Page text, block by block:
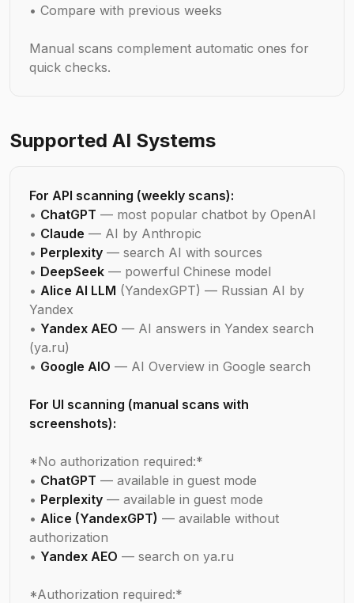
• Compare with previous weeks
Manual scans complement automatic ones for
quick checks.
Supported AI Systems
For API scanning (weekly scans):
• ChatGPT — most popular chatbot by OpenAI
• Claude — AI by Anthropic
• Perplexity — search AI with sources
• DeepSeek — powerful Chinese model
• Alice AI LLM (YandexGPT) — Russian AI by
Yandex
• Yandex AEO — AI answers in Yandex search
(ya.ru)
• Google AIO — AI Overview in Google search
For UI scanning (manual scans with
screenshots):
*No authorization required:*
• ChatGPT — available in guest mode
• Perplexity — available in guest mode
• Alice (YandexGPT) — available without
authorization
• Yandex AEO — search on ya.ru
*Authorization required:*